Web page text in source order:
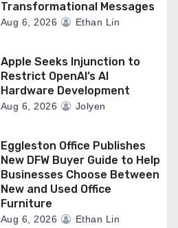
Transformational Messages
Aug 6, 2026 Ethan Lin
Apple Seeks Injunction to
Restrict OpenAI’s AI
Hardware Development
Aug 6, 2026 Jolyen
Eggleston Office Publishes
New DFW Buyer Guide to Help
Businesses Choose Between
New and Used Office
Furniture
Aug 6, 2026 Ethan Lin